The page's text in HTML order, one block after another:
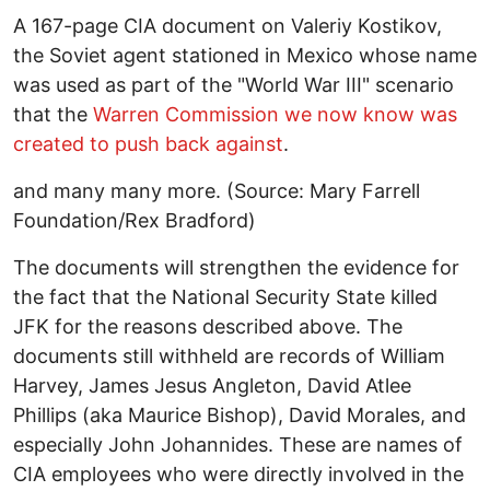
A 167-page CIA document on Valeriy Kostikov,
the Soviet agent stationed in Mexico whose name
was used as part of the "World War III" scenario
that the Warren Commission we now know was
created to push back against.
and many many more. (Source: Mary Farrell
Foundation/Rex Bradford)
The documents will strengthen the evidence for
the fact that the National Security State killed
JFK for the reasons described above. The
documents still withheld are records of William
Harvey, James Jesus Angleton, David Atlee
Phillips (aka Maurice Bishop), David Morales, and
especially John Johannides. These are names of
CIA employees who were directly involved in the